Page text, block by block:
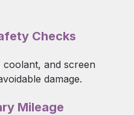
Checks
and screen
damage.
Mileage